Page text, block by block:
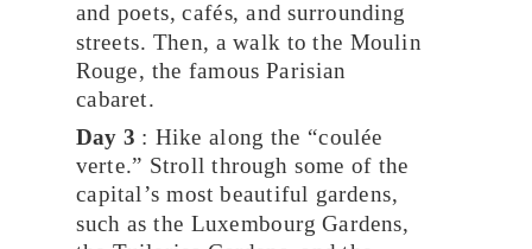
and poets, cafés, and surrounding
streets. Then, a walk to the Moulin
Rouge, the famous Parisian
cabaret.
Day 3 : Hike along the “coulée
verte.” Stroll through some of the
capital’s most beautiful gardens,
such as the Luxembourg Gardens,